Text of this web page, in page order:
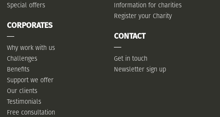
Special offers
CORPORATES
Why work with us
Challenges
Benefits
Support we offer
Our clients
Testimonials
Free consultation
Information for charities
Register your Charity
CONTACT
Get in touch
Newsletter sign up